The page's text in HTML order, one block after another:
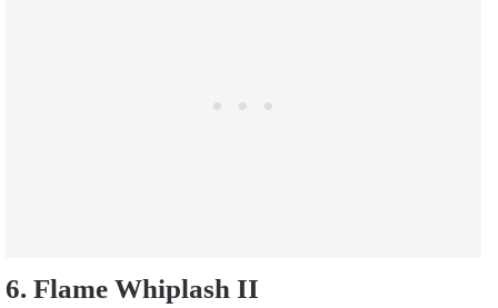
6. Flame Whiplash II